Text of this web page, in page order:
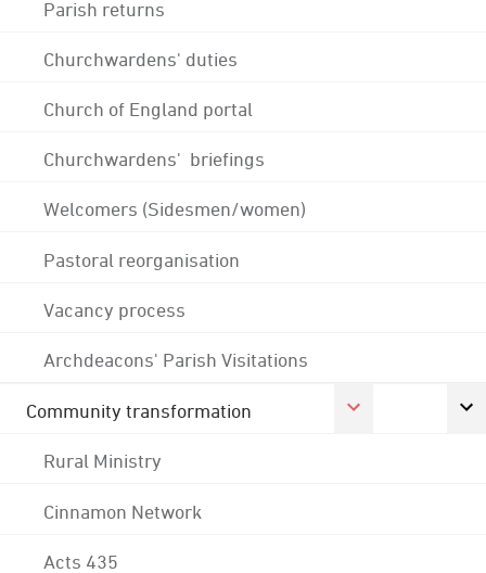
Parish returns
Churchwardens' duties
Church of England portal
Churchwardens' briefings
Welcomers (Sidesmen/women)
Pastoral reorganisation
Vacancy process
Archdeacons' Parish Visitations
Community transformation
Rural Ministry
Cinnamon Network
Acts 435